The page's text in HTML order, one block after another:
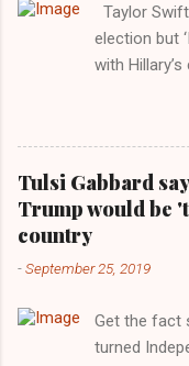
Taylor
election but
with
Images for
largely
elaborated
interview
perceived
getting
Word,
Tulsi Gabbard
Trump would be
country
-September 25, 2019
Get the fact
turned